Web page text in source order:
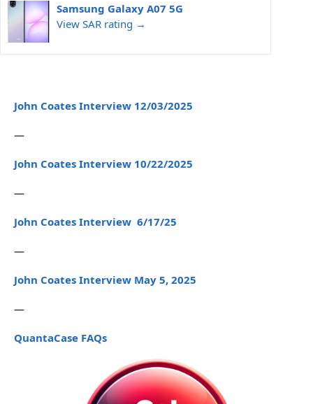
Samsung Galaxy A07 5G
View SAR rating →
John Coates Interview 12/03/2025
—
John Coates Interview 10/22/2025
—
John Coates Interview 6/17/25
—
John Coates Interview May 5, 2025
—
QuantaCase FAQs